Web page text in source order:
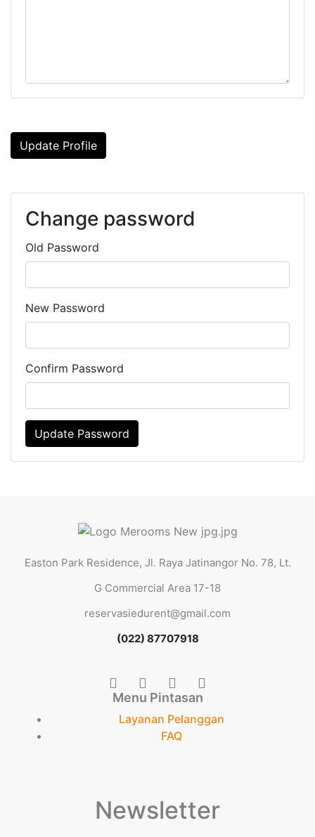
Update Profile
Change password
Old Password
New Password
Confirm Password
Update Password
Easton Park Residence, Jl. Raya Jatinangor No. 78, Lt.
G Commercial Area 17-18
reservasiedurent@gmail.com
(022) 87707918
Menu Pintasan
Layanan Pelanggan
FAQ
Newsletter